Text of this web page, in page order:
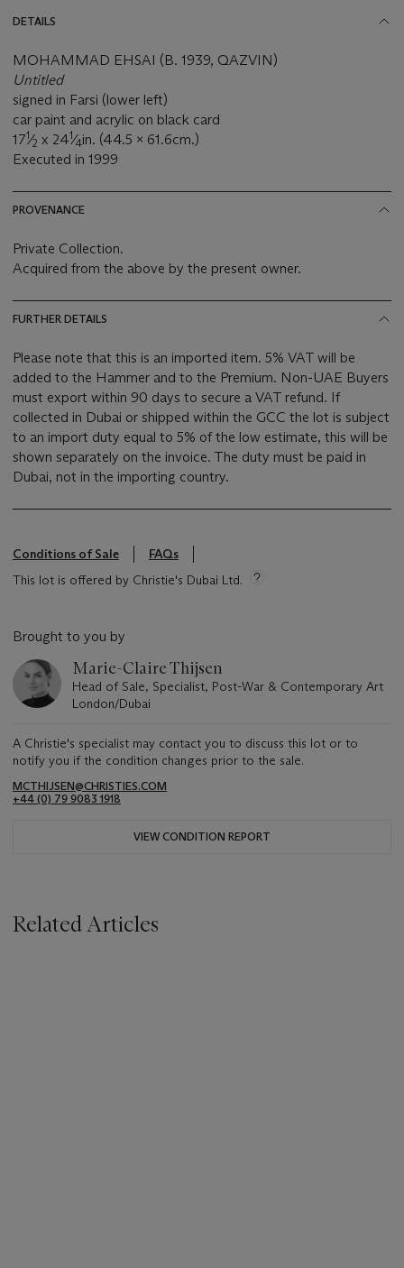
DETAILS
MOHAMMAD EHSAI (B. 1939, QAZVIN)
Untitled
signed in Farsi (lower left)
car paint and acrylic on black card
171⁄2 x 241⁄4in. (44.5 x 61.6cm.)
Executed in 1999
PROVENANCE
Private Collection.
Acquired from the above by the present owner.
FURTHER DETAILS
Please note that this is an imported item. 5% VAT will be
added to the Hammer and to the Premium. Non-UAE Buyers
must export within 90 days to secure a VAT refund. If
collected in Dubai or shipped within the GCC the lot is subject
to an import duty equal to 5% of the low estimate, this will be
shown separately on the invoice. The duty must be paid in
Dubai, not in the importing country.
Conditions of Sale
FAQs
This lot is offered by Christie's Dubai Ltd.
Brought to you by
Marie-Claire Thijsen
Head of Sale, Specialist, Post-War & Contemporary Art
London/Dubai
A Christie's specialist may contact you to discuss this lot or to
notify you if the condition changes prior to the sale.
MCTHIJSEN@CHRISTIES.COM
+44 (0) 79 9083 1918
VIEW CONDITION REPORT
Related Articles